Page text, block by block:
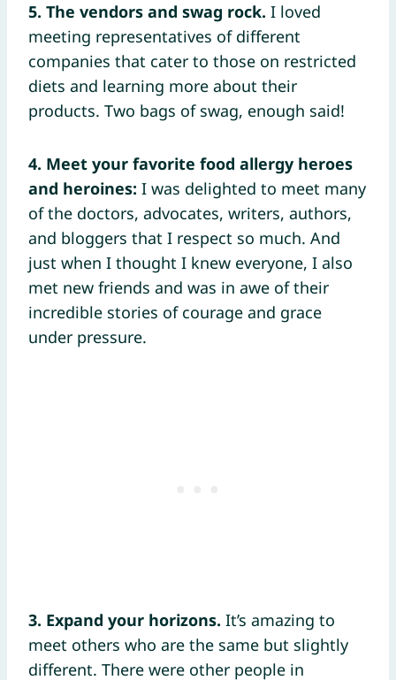
5. The vendors and swag rock. I loved
meeting representatives of different
companies that cater to those on restricted
diets and learning more about their
products. Two bags of swag, enough said!
4. Meet your favorite food allergy heroes
and heroines: I was delighted to meet many
of the doctors, advocates, writers, authors,
and bloggers that I respect so much. And
just when I thought I knew everyone, I also
met new friends and was in awe of their
incredible stories of courage and grace
under pressure.
3. Expand your horizons. It’s amazing to
meet others who are the same but slightly
different. There were other people in